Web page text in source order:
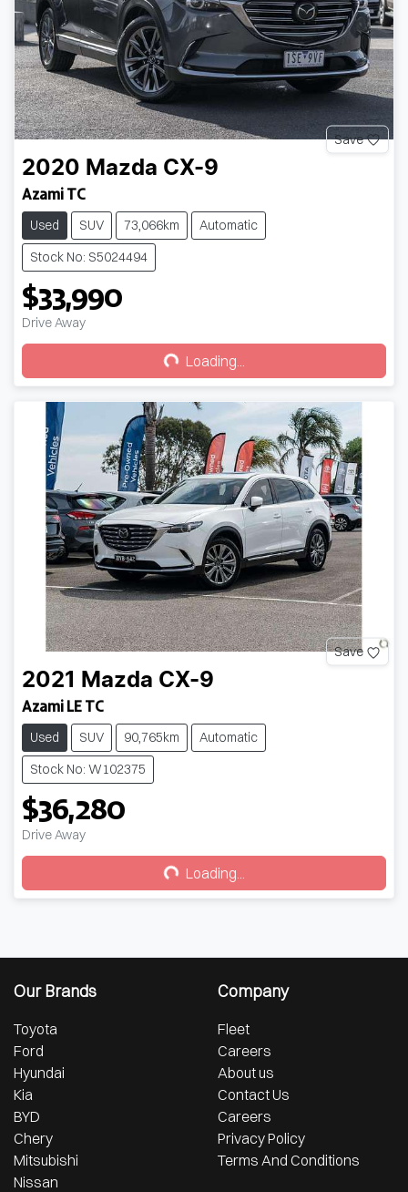
Save
2020 Mazda CX-9
Azami TC
Used SUV 73,066km
Automatic
Stock No: S5024494
$33,990
Drive Away Loading...Loading...
Save
2021 Mazda CX-9
Azami LE TC
Used SUV 90,765km
Automatic
Stock No: W102375
$36,280
Drive Away Loading...Loading...
Our Brands
Toyota
Ford
Hyundai
Kia
BYD
Chery
Mitsubishi
Nissan
Company
Fleet
Careers
About us
Contact Us
Careers
Privacy Policy
Terms And Conditions